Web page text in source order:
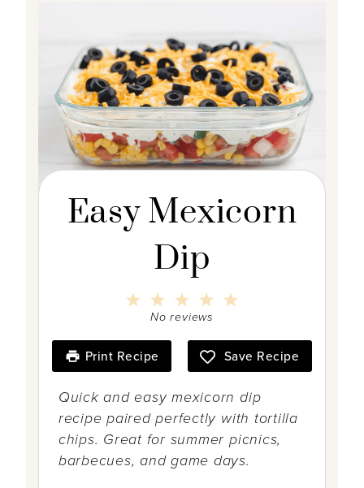
Easy Mexicorn
Dip
a
r
s
4
a
s
3
S
a
s
2
S
a
s
S
a
r
No reviews
Print Recipe Save Recipe
Quick and easy mexicorn dip
recipe paired perfectly with tortilla
chips. Great for summer picnics,
barbecues, and game days.